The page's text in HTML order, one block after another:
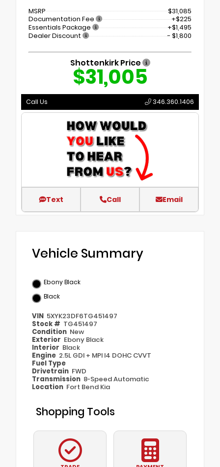
MSRP
$31,085
Documentation Fee
+$225
Essentials Package
+$1,495
Dealer Discount
- $1,800
Shottenkirk Price
$31,005
Call Us 346.360.1406
Text Call Email
Vehicle Summary
Ebony Black
Black
VIN 5XYK23DF6TG451497
Stock # TG451497
Condition New
Exterior Ebony Black
Interior Black
Engine 2.5L GDI + MPI I4 DOHC CVVT
Fuel Type
Drivetrain FWD
Transmission 8-Speed Automatic
Location Fort Bend Kia
Shopping Tools